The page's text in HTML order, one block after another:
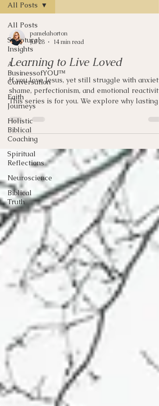
All Posts
Scriptural
Insights
A
BusinessofYOU™
Conversation
Faith
Journeys
Holistic
Biblical
Coaching
Spiritual
Reflections
Neuroscience
Biblical
Truth
All Posts
pamelahorton
Jul 28
14 min read
Learning to Live Loved
If you love Jesus, yet still struggle with anxiety,
shame, perfectionism, and emotional reactivity.
This series is for you. We explore why lasting
transformation begins with seeing the Father
He truly is.